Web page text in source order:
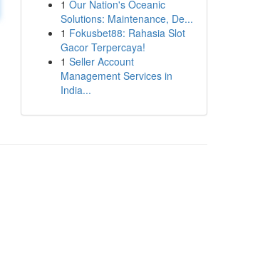
1 Our Nation's Oceanic
Solutions: Maintenance, De...
1 Fokusbet88: Rahasia Slot
Gacor Terpercaya!
1 Seller Account
Management Services in
India...